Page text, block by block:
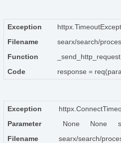
Exception
Filename
searx/search/
Function
_send_http_request
Code
response =
Exception
Parameter
None None
Filename
searx/search/